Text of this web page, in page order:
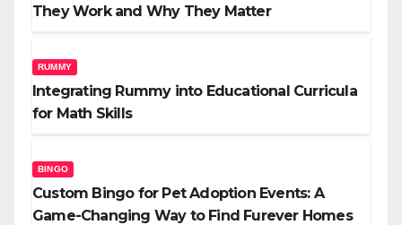
They Work and Why They Matter
RUMMY
Integrating Rummy into Educational Curricula
for Math Skills
BINGO
Custom Bingo for Pet Adoption Events: A
Game-Changing Way to Find Furever Homes